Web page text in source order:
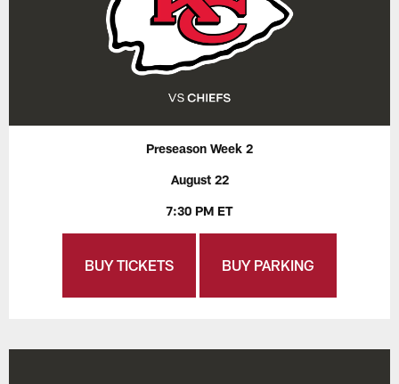
Preseason Week 2
August 22
7:30 PM ET
BUY TICKETS BUY PARKING